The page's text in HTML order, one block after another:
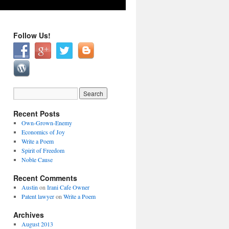
Follow Us!
Recent Posts
Own-Grown-Enemy
Economics of Joy
Write a Poem
Spirit of Freedom
Noble Cause
Recent Comments
Austin on Irani Cafe Owner
Patent lawyeron Write a Poem
Archives
August 2013